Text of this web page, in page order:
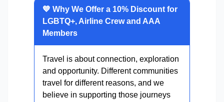
💙 Why We Offer a 10% Discount for
LGBTQ+, Airline Crew and AAA
Members
Travel is about connection, exploration
and opportunity. Different communities
travel for different reasons, and we
believe in supporting those journeys